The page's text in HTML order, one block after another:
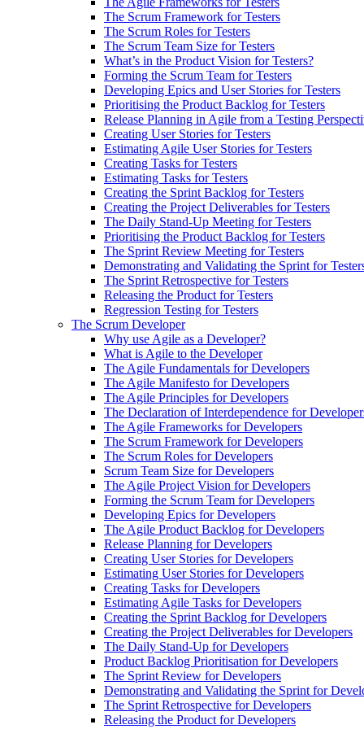
The Scrum Framework for Testers
The Scrum Roles for Testers
The Scrum Team Size for Testers
What’s in the Product Vision for Testers?
Forming the Scrum Team for Testers
Developing Epics and User Stories for Testers
Prioritising the Product Backlog for Testers
Release Planning in Agile from a Testing
Creating User Stories for Testers
Estimating Agile User Stories for Testers
Creating Tasks for Testers
Estimating Tasks for Testers
Creating the Sprint Backlog for Testers
Creating the Project Deliverables for Testers
The Daily Stand-Up Meeting for Testers
Prioritising the Product Backlog for Testers
The Sprint Review Meeting for Testers
Demonstrating and Validating the Sprint for
The Sprint Retrospective for Testers
Releasing the Product for Testers
Regression Testing for Testers
The Scrum Developer
Why use Agile as a Developer?
What is Agile to the Developer
The Agile Fundamentals for Developers
The Agile Manifesto for Developers
The Agile Principles for Developers
The Declaration of Interdependence for
The Agile Frameworks for Developers
The Scrum Framework for Developers
The Scrum Roles for Developers
Scrum Team Size for Developers
The Agile Project Vision for Developers
Forming the Scrum Team for Developers
Developing Epics for Developers
The Agile Product Backlog for Developers
Release Planning for Developers
Creating User Stories for Developers
Estimating User Stories for Developers
Creating Tasks for Developers
Estimating Agile Tasks for Developers
Creating the Sprint Backlog for Developers
Creating the Project Deliverables for Developers
The Daily Stand-Up for Developers
Product Backlog Prioritisation for Developers
The Sprint Review for Developers
Demonstrating and Validating the Sprint for
The Sprint Retrospective for Developers
Releasing the Product for Developers